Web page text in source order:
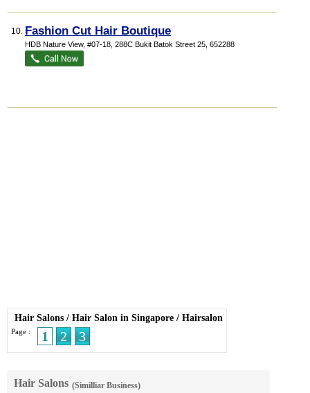
10. Fashion Cut Hair Boutique
HDB Nature View, #07-18, 288C Bukit Batok Street 25 652288
Hair Salons / Hair Salon in Singapore / Hairsalon
Page : 1 2 3
Hair Salons (Similliar Business)